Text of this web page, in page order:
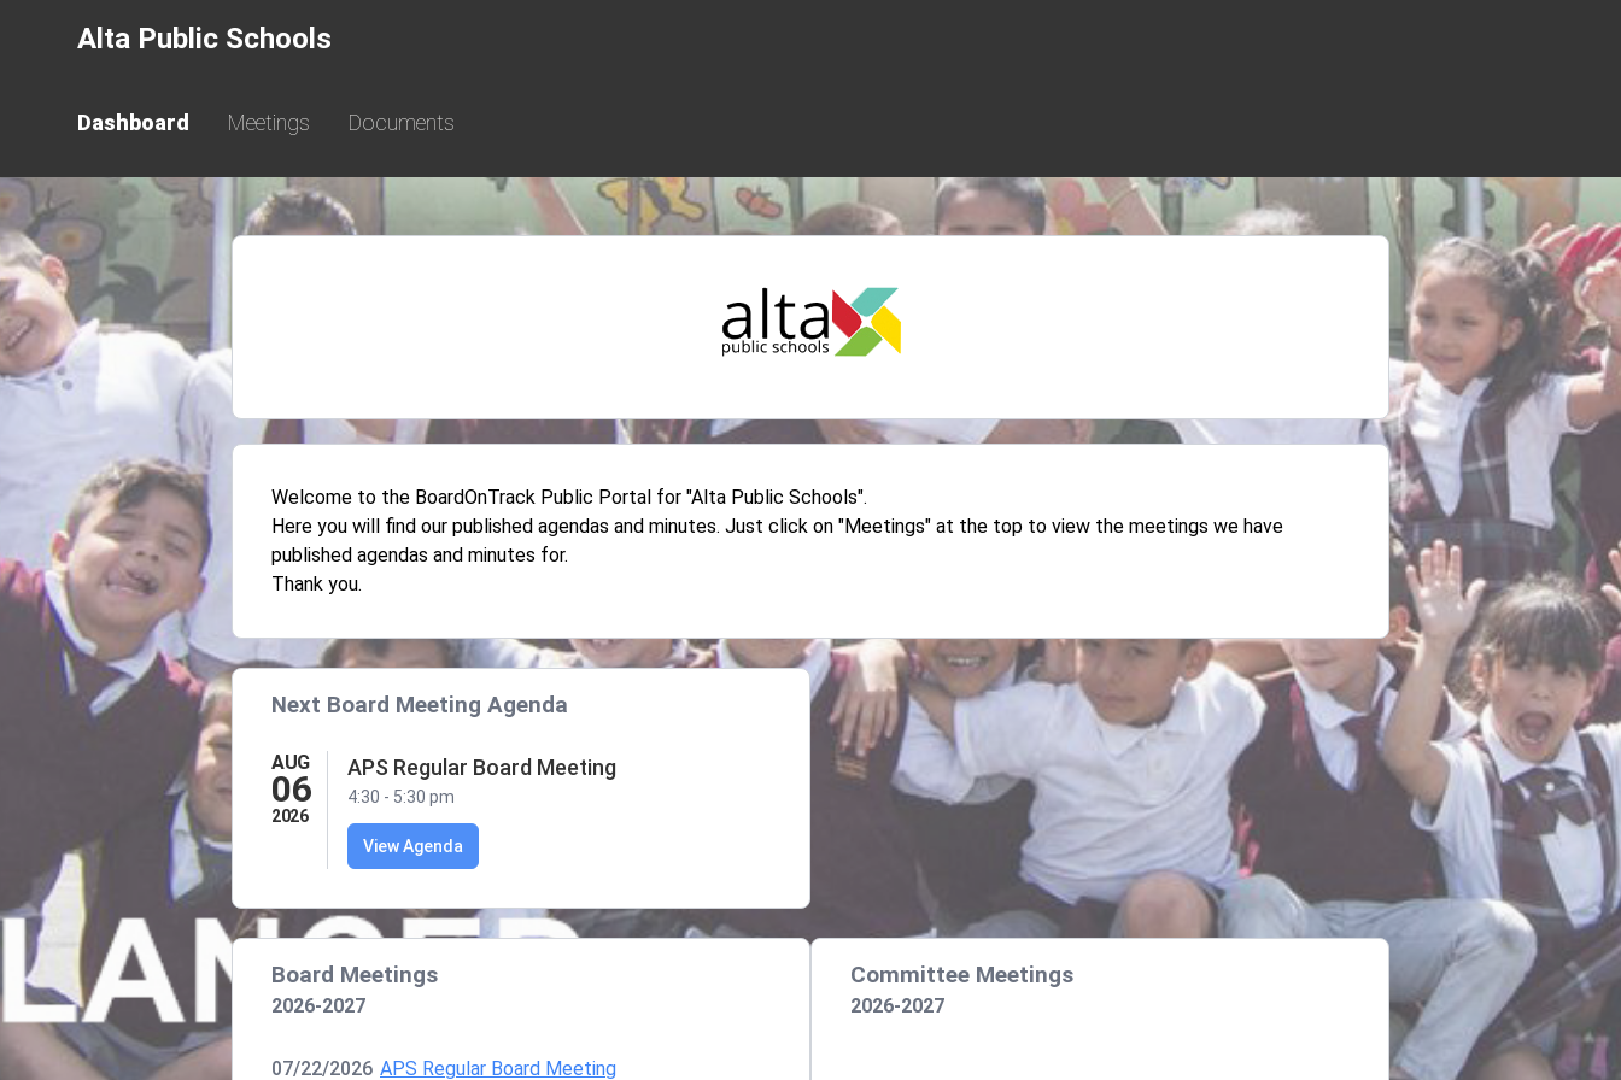
Alta Public Schools
Dashboard Meetings Documents
Welcome to the BoardOnTrack Public Portal for "Alta Public Schools".
Here you will find our published agendas and minutes. Just click on "Meetings" at the top to view the meetings we have
published agendas and minutes for.
Thank you.
Next Board Meeting Agenda
AUG
06
2026
APS Regular Board Meeting
4:30 - 5:30 pm
View Agenda
Board Meetings
2026-2027
07/22/2026 APS Regular Board Meeting
Committee Meetings
2026-2027